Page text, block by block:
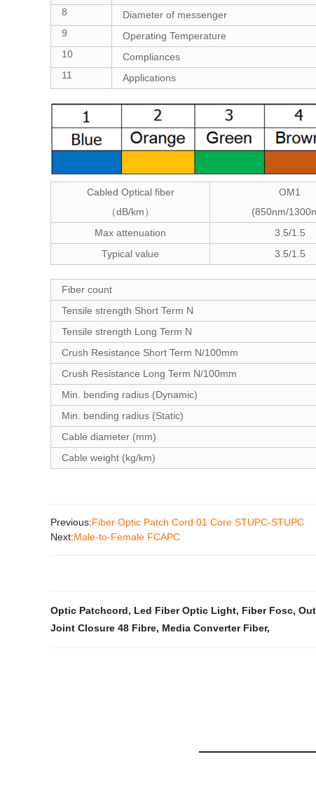
8
Diameter of messenger
9
Operating Temperature
10
Compliances
11
Applications
Cabled Optical fiber
（dB/km ）
OM1
(850nm/
Max attenuation
3.5/1.5
Typical value
3.5/1.5
Fiber count
Tensile strength Short Term N
Tensile strength Long Term N
Crush Resistance Short Term N/100mm
Crush Resistance Long Term N/100mm
Min. bending radius (Dynamic)
Min. bending radius (Static)
Cable diameter (mm)
Cable weight (kg/km)
Previous:Fiber Optic Patch Cord 01 Core STUPC-STUPC
Next:Male-to-Female FCAPC
Optic Patchcord, Led Fiber Optic Light, Fiber Fosc,
Joint Closure 48 Fibre, Media Converter Fiber,